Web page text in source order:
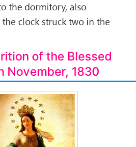
the dormitory, also
the clock struck two in the
of the Blessed
November, 1830